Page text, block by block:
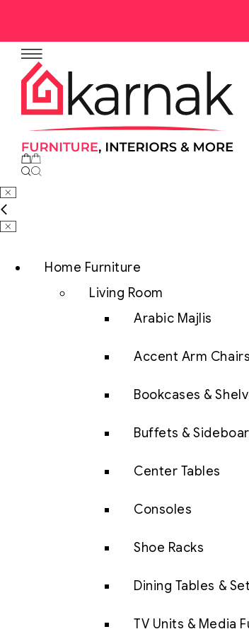
No products in the cart.
Home Furniture
Living Room
Arabic Majlis
Accent Arm Chairs
Bookcases &
Buffets &
Center Tables
Consoles
Shoe Racks
Dining Tables &
TV Units & Media